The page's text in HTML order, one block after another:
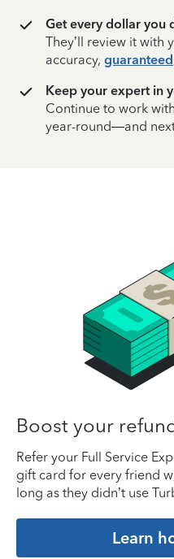
Get every dollar you
They’ll review it with
accuracy, guaranteed
Keep your expert in
Continue to work
year-round—and
Boost your
Refer your Full Service
gift card for every friend
long as they didn’t use
Learn